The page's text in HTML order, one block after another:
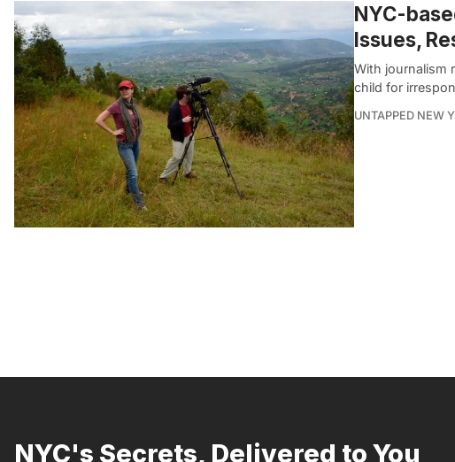
NYC-
Issues,
With journalism
child for
UNTAPPED NEW
NYC's Secrets, Delivered to You